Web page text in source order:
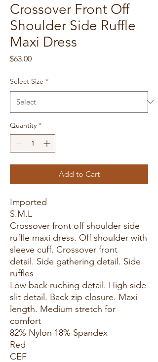
Crossover Front Off
Shoulder Side Ruffle
Maxi Dress
$63.00Price
Select Size *
Quantity *
Add to Cart
Imported
S.M.L
Crossover front off shoulder side
ruffle maxi dress. Off shoulder with
sleeve cuff. Crossover front
detail. Side gathering detail. Side
ruffles
Low back ruching detail. High side
slit detail. Back zip closure. Maxi
length. Medium stretch for
comfort
82% Nylon 18% Spandex
Red
CEF